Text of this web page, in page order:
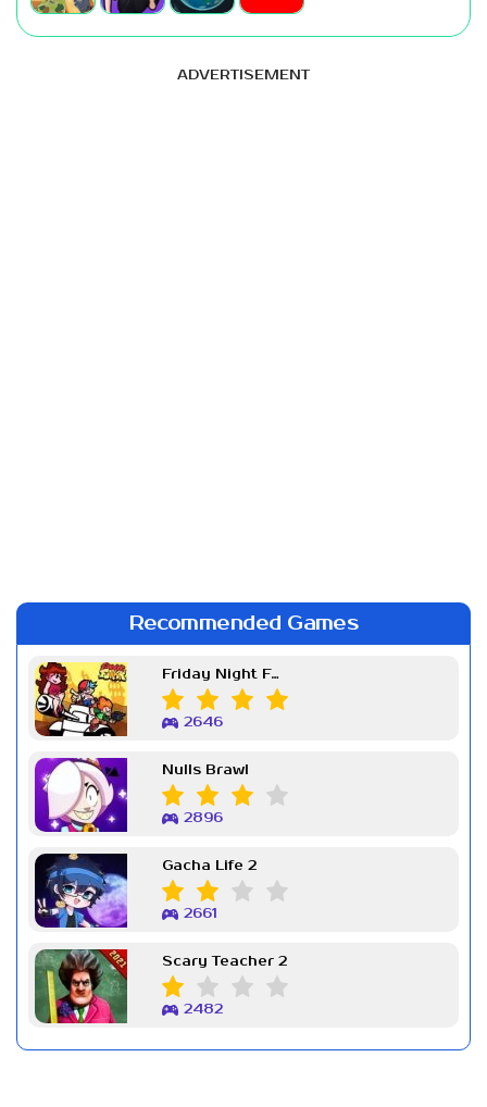
ADVERTISEMENT
Recommended Games
Friday Night Funkin Week 7
2646
Nulls Brawl
2896
Gacha Life 2
2661
Scary Teacher 2
2482